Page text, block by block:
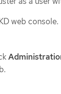
web console.